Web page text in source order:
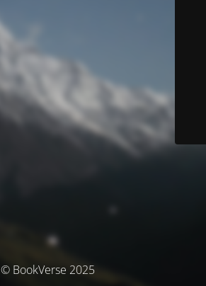
© BookVerse 2025